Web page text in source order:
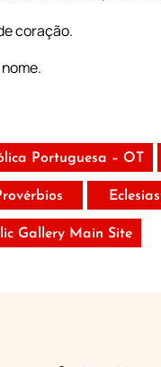
coração.
Portuguesa – OT
Gallery Main Site